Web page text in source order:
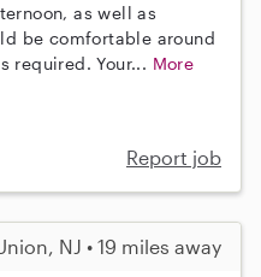
as well as
be comfortable around
required. Your... More
Report job
NJ • 19 miles away